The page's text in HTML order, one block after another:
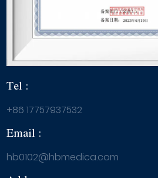
Tel :
+86 17757937532
Email :
hb0102@hbmedica.com